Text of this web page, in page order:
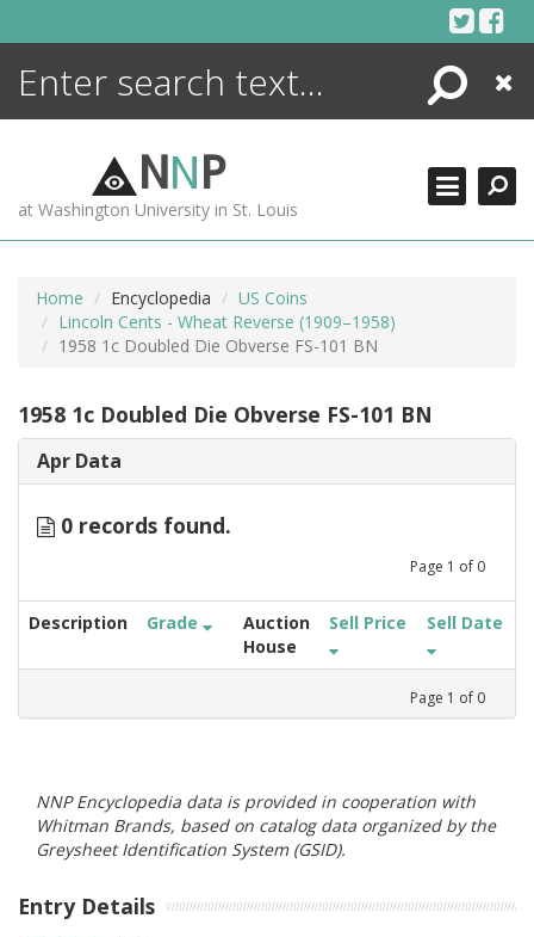
Search
Close
NNP
at Washington University in St. Louis
Home Encyclopedia
US Coins
Lincoln Cents - Wheat Reverse (1909–1958)
1958 1c Doubled Die Obverse FS-101 BN
1958 1c Doubled Die Obverse FS-101 BN
Apr Data
0 records found.
Page 1 of 0
Description Grade
Auction
House
Sell Price Sell Date
Page 1 of 0
NNP Encyclopedia data is provided in cooperation with
Whitman Brands, based on catalog data organized by the
Greysheet Identification System (GSID).
Entry Details
ENCYCLOPEDIA
MORE +
ADVANCED SEARCHING